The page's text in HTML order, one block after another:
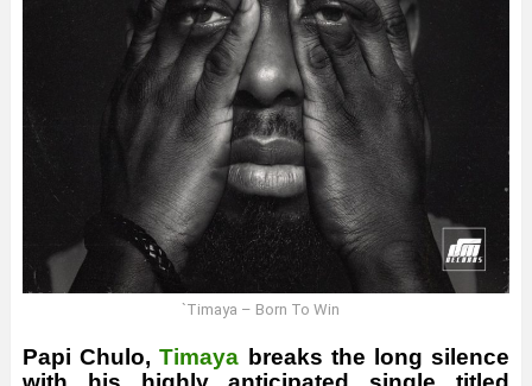
`Timaya – Born To Win
Papi Chulo,Timaya breaks the long silence